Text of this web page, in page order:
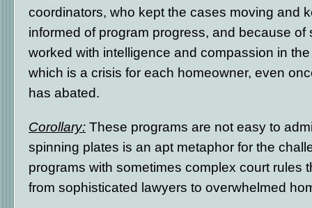
coordinators, who kept the cases moving and
informed of program progress, and because of
worked with intelligence and compassion in
which is a crisis for each homeowner, even
has abated.
Corollary: These programs are not easy to
spinning plates is an apt metaphor for the
programs with sometimes complex court rules
from sophisticated lawyers to overwhelmed